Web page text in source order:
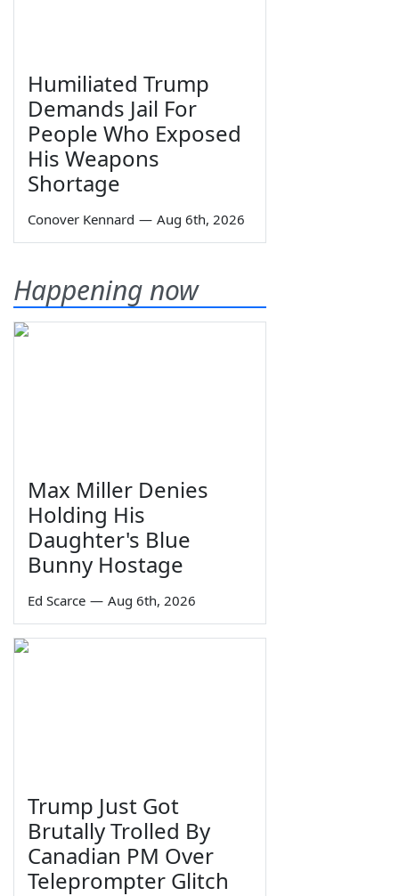
Humiliated Trump
Demands Jail For
People Who Exposed
His Weapons
Shortage
Conover Kennard — Aug 6th, 2026
Happening now
Max Miller Denies
Holding His
Daughter's Blue
Bunny Hostage
Ed Scarce — Aug 6th, 2026
Trump Just Got
Brutally Trolled By
Canadian PM Over
Teleprompter Glitch